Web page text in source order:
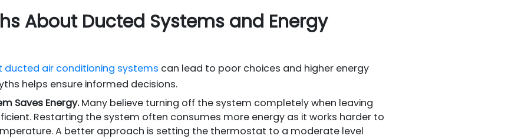
About Ducted Systems and Energy
ducted air conditioning systems can lead to poor choices and higher energy
helps ensure informed decisions.
Saves Energy.Many believe turning off the system completely when leaving
Restarting the system often consumes more energy as it works harder to
A better approach is setting the thermostat to a moderate level